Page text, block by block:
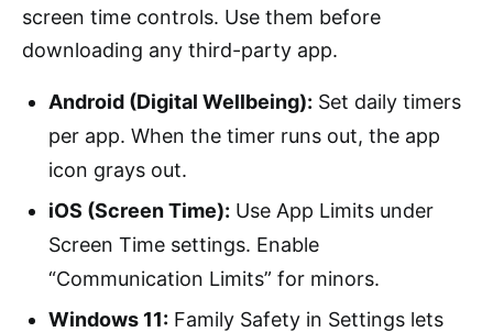
screen time controls. Use them before
downloading any third-party app.
Android (Digital Wellbeing): Set daily timers
per app. When the timer runs out, the app
icon grays out.
iOS (Screen Time): Use App Limits under
Screen Time settings. Enable
“Communication Limits” for minors.
Windows 11: Family Safety in Settings lets